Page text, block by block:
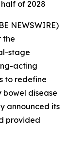
of 2028
NEWSWIRE)
the
stage
acting
to redefine
disease
announced its
provided